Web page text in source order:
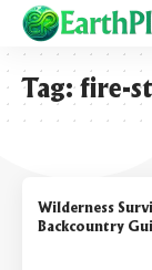
Tag:fire-
Wilderness
Backcountry